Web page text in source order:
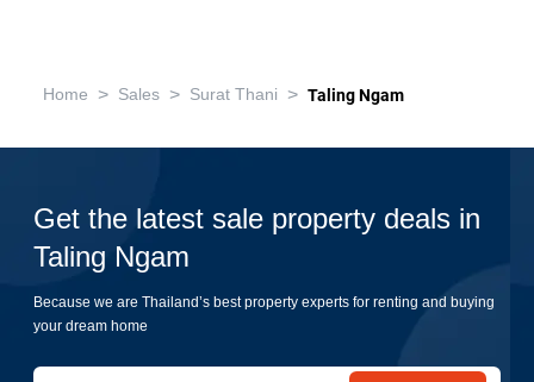
Home > Sales > Surat Thani > Taling Ngam
Get the latest sale property deals in
Taling Ngam
Because we are Thailand’s best property experts for renting and buying
your dream home